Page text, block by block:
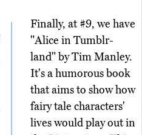
Finally, at #9, we have
"Alice in Tumblr-
land" by Tim Manley.
It's a humorous book
that aims to show how
fairy tale characters'
lives would play out in